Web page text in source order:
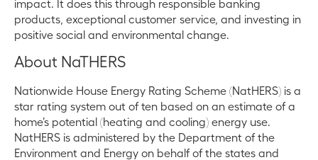
impact. It does this through responsible banking
products, exceptional customer service, and investing in
positive social and environmental change.
About NaTHERS
Nationwide House Energy Rating Scheme (NatHERS) is a
star rating system out of ten based on an estimate of a
home’s potential (heating and cooling) energy use.
NatHERS is administered by the Department of the
Environment and Energy on behalf of the states and